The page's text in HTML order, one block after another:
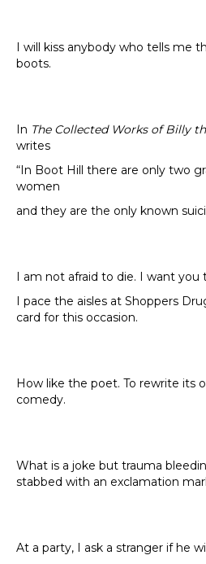
I will kiss anybody who tells me
boots.
In The Collected Works of Billy
writes
“In Boot Hill there are only two
women
and they are the only known
I am not afraid to die. I want you
I pace the aisles at Shoppers
card for this occasion.
How like the poet. To rewrite its
comedy.
What is a joke but trauma
stabbed with an exclamation
At a party, I ask a stranger if he